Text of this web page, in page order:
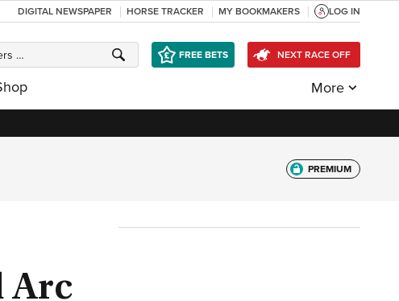
DIGITAL NEWSPAPER HORSE TRACKER MY BOOKMAKERS LOG IN
FREE BETS NEXT RACE OFF
More
PREMIUM
Arc